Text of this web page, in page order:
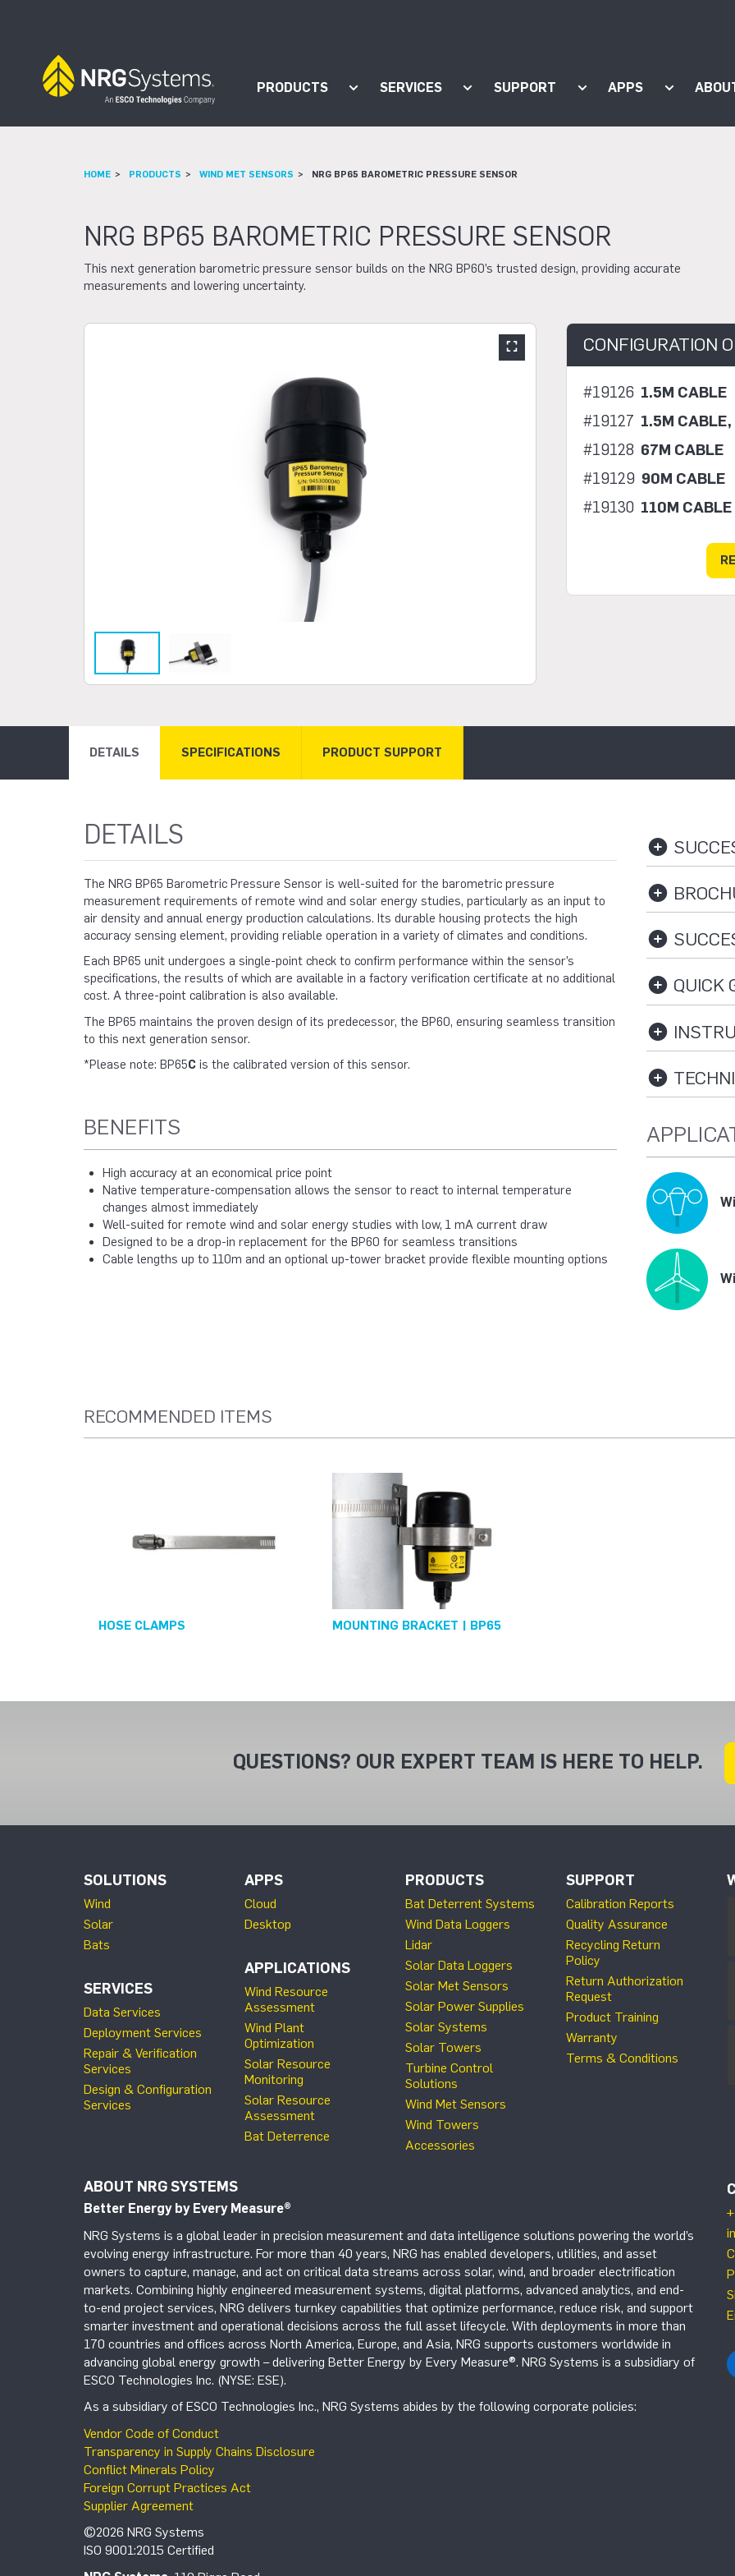
PRODUCTS Show submenu for "Products"
SERVICES Show submenu for "Services"
SUPPORT Show submenu for
APPS Show
HOME PRODUCTS WIND MET SENSORS NRG BP65 BAROMETRIC PRESSURE SENSOR
NRG BP65 BAROMETRIC PRESSURE SENSOR
This next generation barometric pressure sensor builds on the NRG BP60’s trusted design, providing accurate
measurements and lowering uncertainty.
Show large sliderCONFIGURATION
#19126 1.5M CABLE
#19127 1.5M
#19128 67M CABLE
#19129 90M CABLE
#19130 110M CABLE
DETAILS SPECIFICATIONS PRODUCT SUPPORT
DETAILS
The NRG BP65 Barometric Pressure Sensor is well-suited for the barometric pressure
measurement requirements of remote wind and solar energy studies, particularly as an input to
air density and annual energy production calculations. Its durable housing protects the high
accuracy sensing element, providing reliable operation in a variety of climates and conditions.
Each BP65 unit undergoes a single-point check to confirm performance within the sensor’s
specifications, the results of which are available in a factory verification certificate at no additional
cost. A three-point calibration is also available.
The BP65 maintains the proven design of its predecessor, the BP60, ensuring seamless transition
to this next generation sensor.
*Please note: BP65C is the calibrated version of this sensor.
BENEFITS
High accuracy at an economical price point
Native temperature-compensation allows the sensor to react to internal temperature
changes almost immediately
Well-suited for remote wind and solar energy studies with low, 1 mA current draw
Designed to be a drop-in replacement for the BP60 for seamless transitions
Cable lengths up to 110m and an optional up-tower bracket provide flexible mounting options
QUICK
RECOMMENDED ITEMS
HOSE CLAMPS MOUNTING BRACKET | BP65
QUESTIONS? OUR EXPERT TEAM IS HERE TO HELP.
SOLUTIONS
Wind
Solar
Bats
SERVICES
Data Services
Deployment Services
Repair & Verification
Services
Design & Configuration
Services
APPS
Cloud
Desktop
APPLICATIONS
Wind Resource
Assessment
Wind Plant
Optimization
Solar Resource
Monitoring
Solar Resource
Assessment
Bat Deterrence
PRODUCTS
Bat Deterrent Systems
Wind Data Loggers
Lidar
Solar Data Loggers
Solar Met Sensors
Solar Power Supplies
Solar Systems
Solar Towers
Turbine Control
Solutions
Wind Met Sensors
Wind Towers
Accessories
SUPPORT
Calibration Reports
Quality Assurance
Recycling Return
Policy
Return Authorization
Request
Product Training
Warranty
Terms & Conditions
ABOUT NRG SYSTEMS
Better Energy by Every Measure®
NRG Systems is a global leader in precision measurement and data intelligence solutions powering the world’s
evolving energy infrastructure. For more than 40 years, NRG has enabled developers, utilities, and asset
owners to capture, manage, and act on critical data streams across solar, wind, and broader electrification
markets. Combining highly engineered measurement systems, digital platforms, advanced analytics, and end-
to-end project services, NRG delivers turnkey capabilities that optimize performance, reduce risk, and support
smarter investment and operational decisions across the full asset lifecycle. With deployments in more than
170 countries and offices across North America, Europe, and Asia, NRG supports customers worldwide in
advancing global energy growth – delivering Better Energy by Every Measure®. NRG Systems is a subsidiary of
ESCO Technologies Inc. (NYSE: ESE).
As a subsidiary of ESCO Technologies Inc., NRG Systems abides by the following corporate policies:
Vendor Code of Conduct
Transparency in Supply Chains Disclosure
Conflict Minerals Policy
Foreign Corrupt Practices Act
Supplier Agreement
©2026 NRG Systems
ISO 9001:2015 Certified